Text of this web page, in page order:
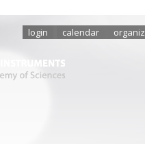
login calendar